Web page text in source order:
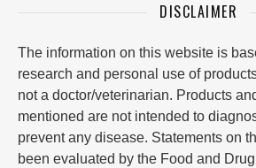
DISCLAIMER
The information on this website is
research and personal use of
not a doctor/veterinarian. Products
mentioned are not intended to
prevent any disease. Statements on
been evaluated by the Food and